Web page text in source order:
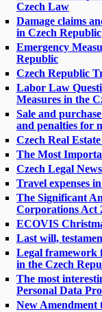
Czech Law
Damage claims
in Czech Republic
Emergency
Republic
Czech Republic
Labor Law
Measures in the
Sale and
and penalties for
Czech Real
The Most
Czech Legal
Travel expenses
The Significant
Corporations Act
ECOVIS
Last will,
Legal framework
in the Czech
The most
Personal Data
New Amendment